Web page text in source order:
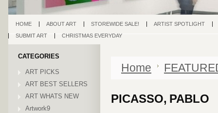
HOME ABOUT ART STOREWIDE SALE!
ARTIST SPOTLIGHT
SUBMIT ART
CHRISTMAS EVERYDAY
CATEGORIES
ART PICKS
ART BEST SELLERS
ART WHATS NEW
Artwork9
Home
PICASSO, PABLO